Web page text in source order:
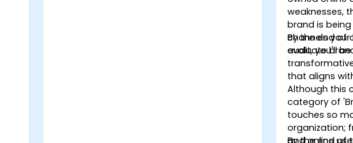
weaknesses,
brand is
channels
evaluate
By the end of
audit, you'll
that aligns
Although this
category of
touches so
organization;
and online
By the end of